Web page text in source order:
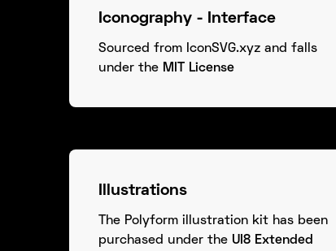
Iconography - Interface
Sourced from IconSVG.xyz and falls
under the MIT License
Illustrations
The Polyform illustration kit has been
purchased under the UI8 Extended